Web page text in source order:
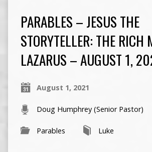
PARABLES – JESUS THE
STORYTELLER: THE RICH
LAZARUS – AUGUST 1,
August 1, 2021
Doug Humphrey (Senior Pastor)
Parables Luke